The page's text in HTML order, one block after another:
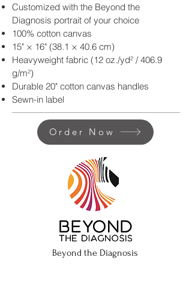
Customized with the Beyond the
Diagnosis portrait of your choice
100% cotton canvas
15" × 16" (38.1 × 40.6 cm)
Heavyweight fabric (12 oz./yd² / 406.9
g/m²)
Durable 20" cotton canvas handles
Sewn-in label
Order Now
Beyond the Diagnosis